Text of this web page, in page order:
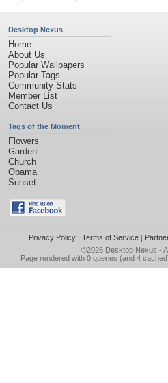
Desktop Nexus
Home
About Us
Popular Wallpapers
Popular Tags
Community Stats
Member List
Contact Us
Tags of the Moment
Flowers
Garden
Church
Obama
Sunset
Privacy Policy| Terms of Service|
©2026 Desktop Nexus -
Page rendered with 0 queries (and 4